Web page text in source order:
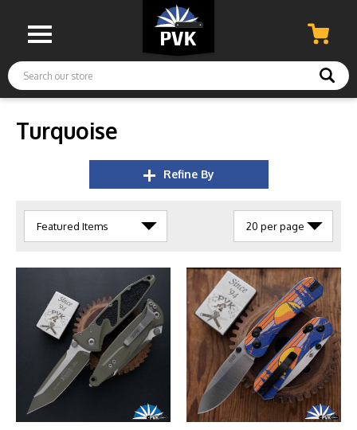
Search
Turquoise
Refine By